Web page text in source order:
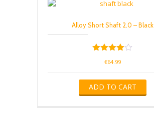
Alloy Short Shaft 2.0 – Black
€64.99
ADD TO CART